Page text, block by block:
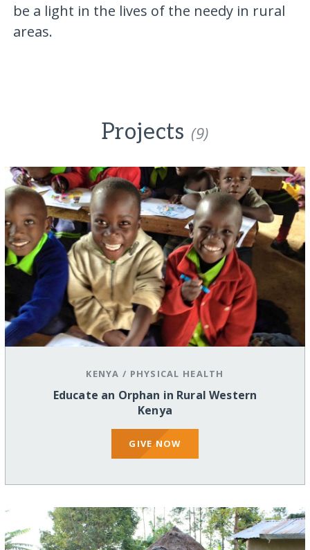
be a light in the lives of the needy in rural
areas.
Projects (9)
KENYA / PHYSICAL HEALTH
Educate an Orphan in Rural Western
Kenya
GIVE NOW